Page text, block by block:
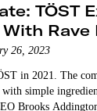
TÖST
Rave
26, 2023
in 2021. The
with simple
Brooks